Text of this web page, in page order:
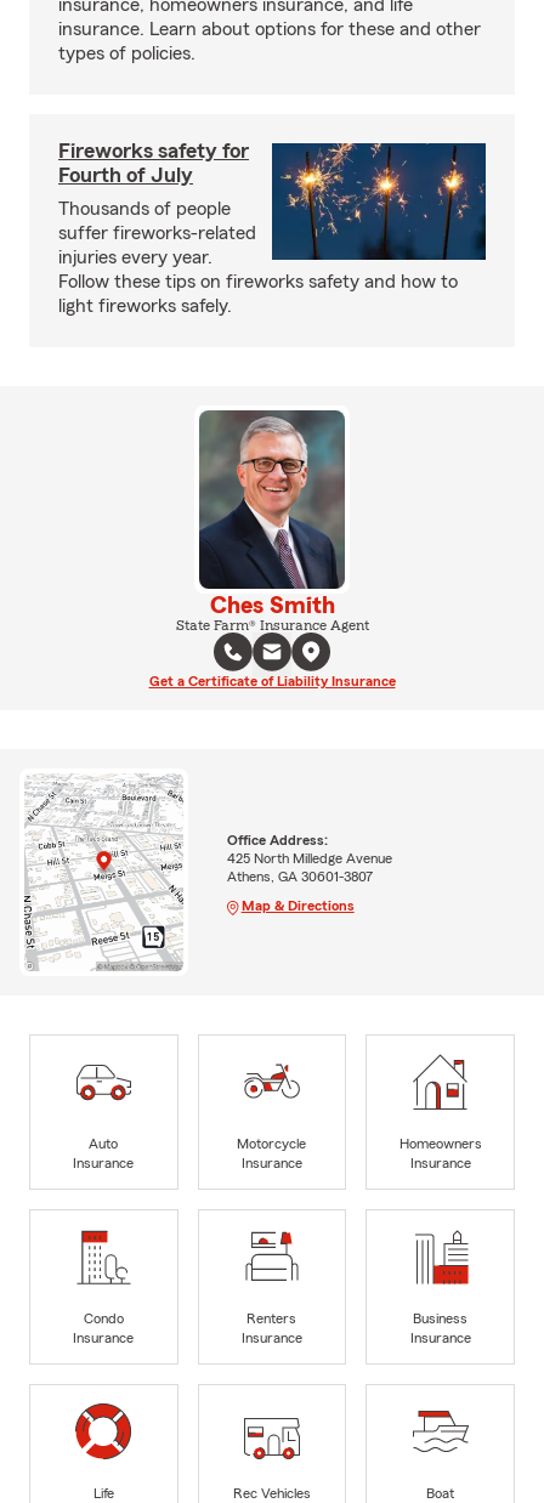
insurance, homeowners insurance, and life
insurance. Learn about options for these and other
types of policies.
Fireworks safety for
Fourth of July
Thousands of people
suffer fireworks-related
injuries every year.
Follow these tips on fireworks safety and how to
light fireworks safely.
Ches Smith
State Farm® Insurance Agent
Get a Certificate of Liability Insurance
Office Address:
425 North Milledge Avenue
Athens, GA 30601-3807
Map & Directions
Auto
Insurance
Motorcycle
Insurance
Homeowners
Insurance
Condo
Insurance
Renters
Insurance
Business
Insurance
Life
Rec Vehicles
Boat